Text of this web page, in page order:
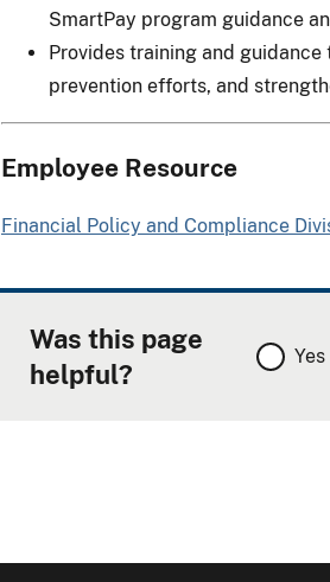
SmartPay program guidance
Provides training and
prevention efforts, and
Employee Resource
Financial Policy and Compliance
Was this page
helpful?
Yes